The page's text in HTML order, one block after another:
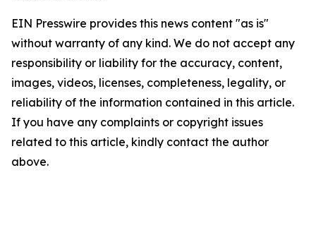
EIN Presswire provides this news content "as is"
without warranty of any kind. We do not accept any
responsibility or liability for the accuracy, content,
images, videos, licenses, completeness, legality, or
reliability of the information contained in this article.
If you have any complaints or copyright issues
related to this article, kindly contact the author
above.